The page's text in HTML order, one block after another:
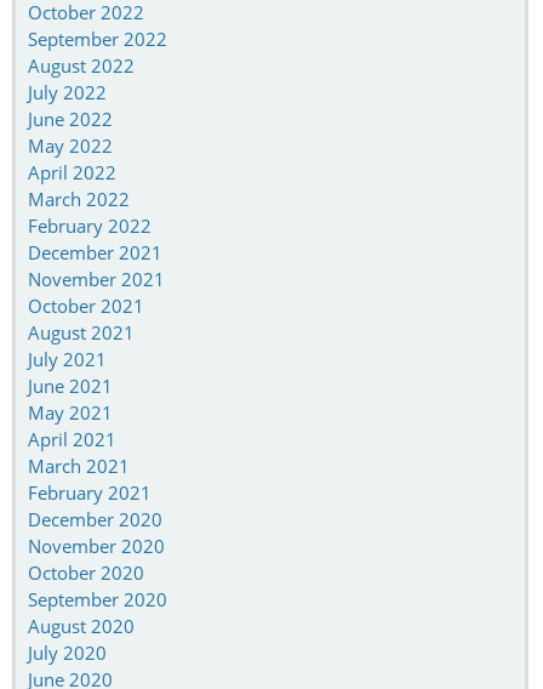
October 2022
September 2022
August 2022
July 2022
June 2022
May 2022
April 2022
March 2022
February 2022
December 2021
November 2021
October 2021
August 2021
July 2021
June 2021
May 2021
April 2021
March 2021
February 2021
December 2020
November 2020
October 2020
September 2020
August 2020
July 2020
June 2020